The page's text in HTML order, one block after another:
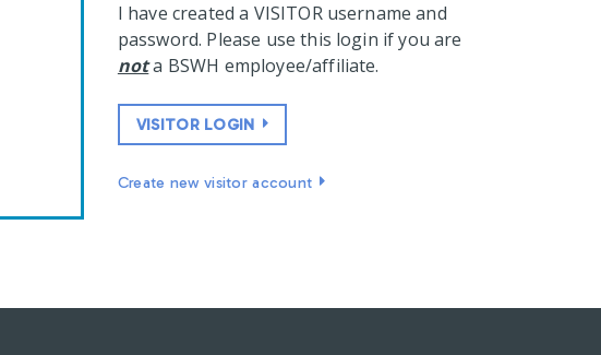
I have created a VISITOR username and
password. Please use this login if you are
nota BSWH employee/affiliate.
VISITOR LOGIN
Create new visitor account